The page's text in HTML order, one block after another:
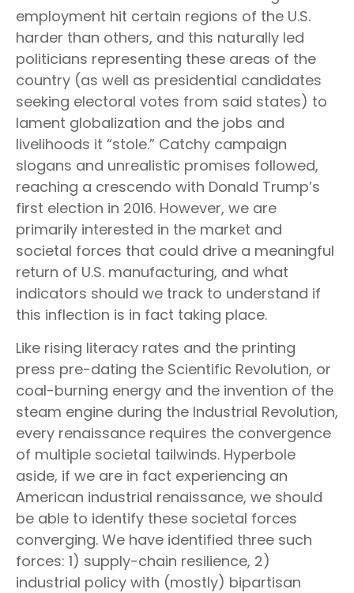
employment hit certain regions of the U.S.
harder than others, and this naturally led
politicians representing these areas of the
country (as well as presidential candidates
seeking electoral votes from said states) to
lament globalization and the jobs and
livelihoods it “stole.” Catchy campaign
slogans and unrealistic promises followed,
reaching a crescendo with Donald Trump’s
first election in 2016. However, we are
primarily interested in the market and
societal forces that could drive a meaningful
return of U.S. manufacturing, and what
indicators should we track to understand if
this inflection is in fact taking place.
Like rising literacy rates and the printing
press pre-dating the Scientific Revolution, or
coal-burning energy and the invention of the
steam engine during the Industrial Revolution,
every renaissance requires the convergence
of multiple societal tailwinds. Hyperbole
aside, if we are in fact experiencing an
American industrial renaissance, we should
be able to identify these societal forces
converging. We have identified three such
forces: 1) supply-chain resilience, 2)
industrial policy with (mostly) bipartisan